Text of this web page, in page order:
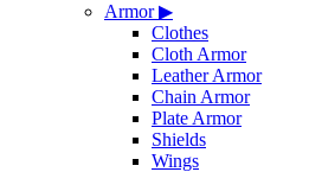
Armor▶
Clothes
Cloth Armor
Leather Armor
Chain Armor
Plate Armor
Shields
Wings